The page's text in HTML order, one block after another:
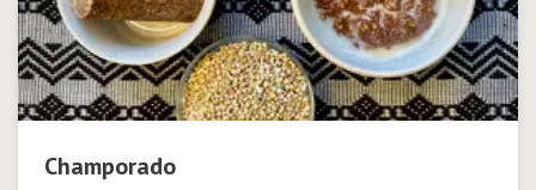
Champorado